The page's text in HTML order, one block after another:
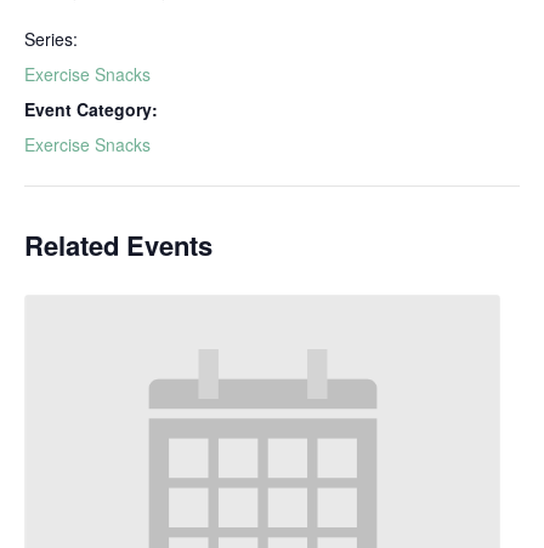
Series:
Exercise Snacks
Event Category:
Exercise Snacks
Related Events